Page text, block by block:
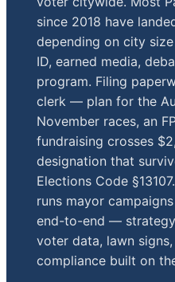
since 2018 have
depending on city
ID, earned media,
program. Filing
clerk — plan for the
November races, an
fundraising crosses
designation that
Elections Code
runs mayor
end-to-end —
voter data, lawn
compliance built on